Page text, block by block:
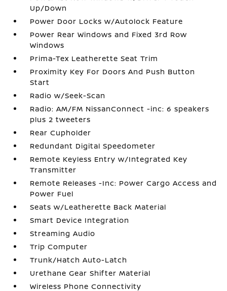
Up/Down
Power Door Locks w/Autolock Feature
Power Rear Windows and Fixed 3rd Row
Windows
Prima-Tex Leatherette Seat Trim
Proximity Key For Doors And Push Button
Start
Radio w/Seek-Scan
Radio: AM/FM NissanConnect -inc: 6 speakers
plus 2 tweeters
Rear Cupholder
Redundant Digital Speedometer
Remote Keyless Entry w/Integrated Key
Transmitter
Remote Releases -Inc: Power Cargo Access and
Power Fuel
Seats w/Leatherette Back Material
Smart Device Integration
Streaming Audio
Trip Computer
Trunk/Hatch Auto-Latch
Urethane Gear Shifter Material
Wireless Phone Connectivity